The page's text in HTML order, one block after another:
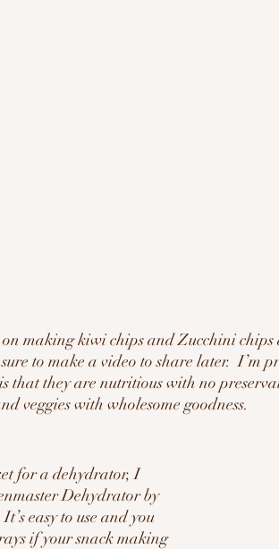
making kiwi chips and Zucchini
to make a video to share later.  I’m
that they are nutritious with no
veggies with wholesome goodness.
for a dehydrator, I
Dehydrator by
easy to use and you
if your snack making